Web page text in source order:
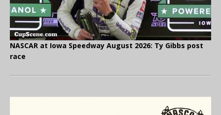
NASCAR at Iowa Speedway August 2026: Ty Gibbs post
race